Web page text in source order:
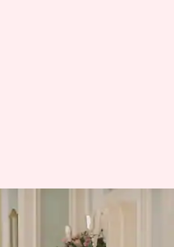
Bollywood